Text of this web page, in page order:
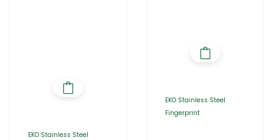
EKO Stainless Steel
EKO Stainless Steel
Fingerprint